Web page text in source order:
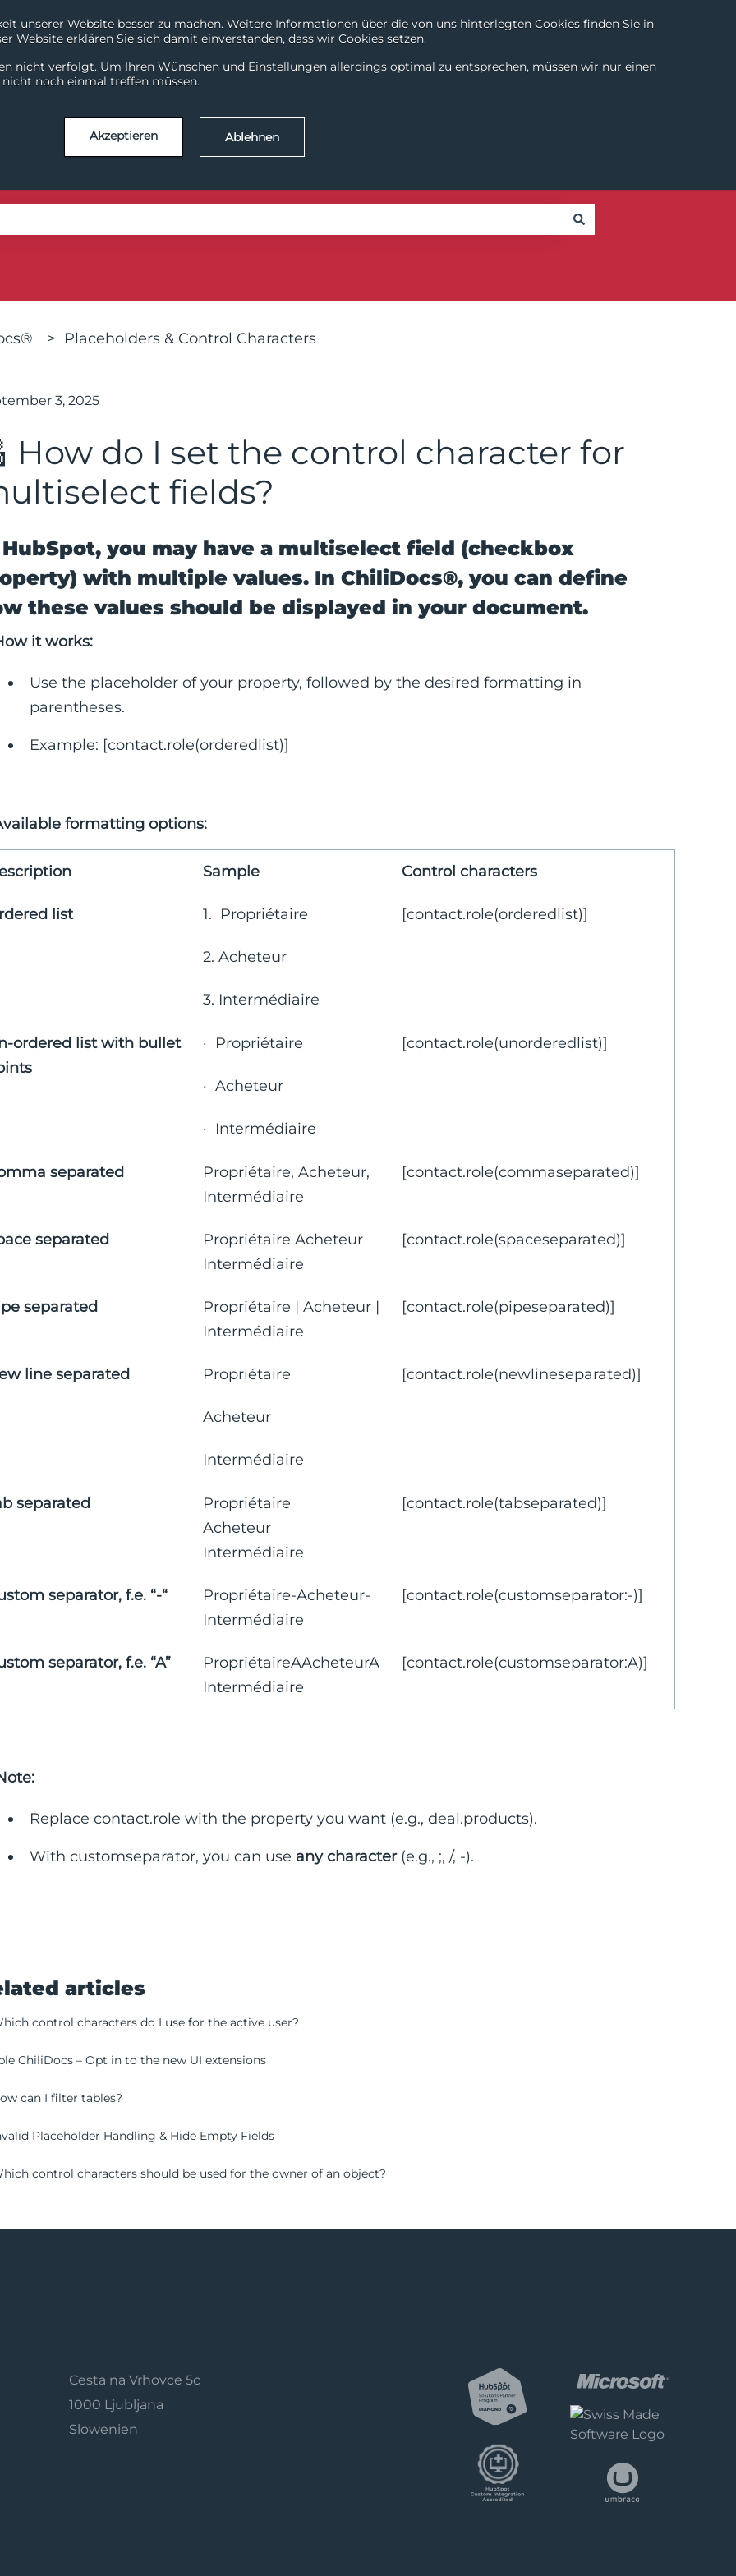
unserer Website besser zu machen. Weitere Informationen über die von uns hinterlegten Cookies finden Sie in
Website erklären Sie sich damit einverstanden, dass wir Cookies setzen.
nicht verfolgt. Um Ihren Wünschen und Einstellungen allerdings optimal zu entsprechen, müssen wir nur einen
noch einmal treffen müssen.
Akzeptieren Ablehnen
System Health Support Chili Digital
ChiliDataHub ChiliDataWarehouse ChiliSmartTools Partner Success Stories
Placeholders & Control Characters
3, 2025
How do I set the control character for
fields?
you may have a multiselect field (checkbox
with multiple values. In ChiliDocs®, you can define
these values should be displayed in your document.
it works:
Use the placeholder of your property, followed by the desired formatting in
parentheses.
Example: [contact.role(orderedlist)]
formatting options:
Sample Control characters
list 1. Propriétaire
2. Acheteur
3. Intermédiaire
[contact.role(orderedlist)]
ordered list with bullet
· Propriétaire
· Acheteur
· Intermédiaire
[contact.role(unorderedlist)]
separated
Propriétaire, Acheteur,
Intermédiaire
[contact.role(commaseparated)]
separated
Propriétaire Acheteur
Intermédiaire
[contact.role(spaceseparated)]
separated
Propriétaire | Acheteur |
Intermédiaire
[contact.role(pipeseparated)]
line separated Propriétaire
Acheteur
Intermédiaire
[contact.role(newlineseparated)]
separated
Propriétaire
Acheteur
Intermédiaire
[contact.role(tabseparated)]
separator, f.e. “-“
Propriétaire-Acheteur-
Intermédiaire
[contact.role(customseparator:-)]
separator, f.e. “A”
PropriétaireAAcheteurA
Intermédiaire
[contact.role(customseparator:A)]
Replace contact.role with the property you want (e.g., deal.products).
With customseparator, you can use any character(e.g., ;, /, -).
articles
control characters do I use for the active user?
ChiliDocs – Opt in to the new UI extensions
can I filter tables?
Placeholder Handling & Hide Empty Fields
control characters should be used for the owner of an object?
Cesta na Vrhovce 5c
1000 Ljubljana
Slowenien